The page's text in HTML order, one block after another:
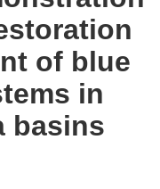
of blue
in
basins